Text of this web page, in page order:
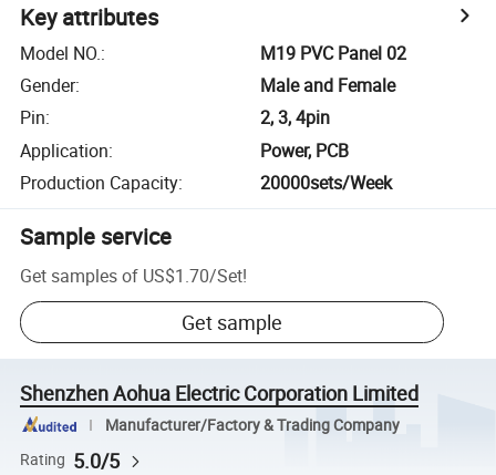
Key attributes
Model NO.:
M19 PVC Panel 02
Gender:
Male and Female
Pin:
2, 3, 4pin
Application:
Power, PCB
Production Capacity: 20000sets/Week
Sample service
Get samples of US$1.70/Set!
Get sample
Shenzhen Aohua Electric Corporation Limited
Manufacturer/Factory & Trading Company
Rating 5.0/5